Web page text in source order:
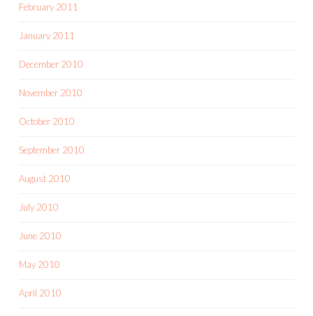
February 2011
January 2011
December 2010
November 2010
October 2010
September 2010
August 2010
July 2010
June 2010
May 2010
April 2010